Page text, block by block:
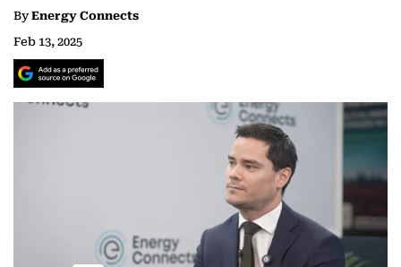
ByEnergy Connects
Feb 13, 2025